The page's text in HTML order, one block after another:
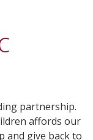
partnership.
affords our
and give back to